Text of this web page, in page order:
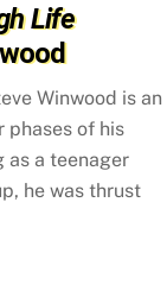
Life
Winwood is an
phases of his
as a teenager
he was thrust